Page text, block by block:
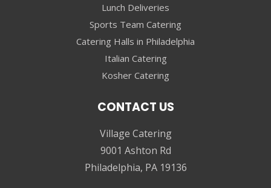
Lunch Deliveries
Sports Team Catering
Catering Halls in Philadelphia
Italian Catering
Kosher Catering
CONTACT US
Village Catering
9001 Ashton Rd
Philadelphia, PA 19136